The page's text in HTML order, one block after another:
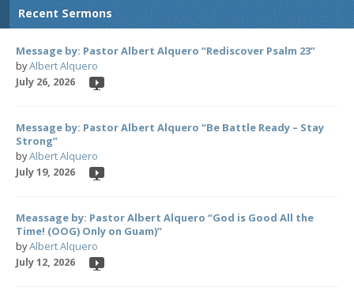
Recent Sermons
Message by: Pastor Albert Alquero “Rediscover Psalm 23”
byAlbert Alquero
July 26, 2026
Message by: Pastor Albert Alquero “Be Battle Ready – Stay
Strong”
byAlbert Alquero
July 19, 2026
Meassage by: Pastor Albert Alquero “God is Good All the
Time! (OOG) Only on Guam)”
byAlbert Alquero
July 12, 2026